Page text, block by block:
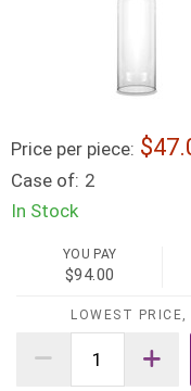
Price per piece:
Case of: 2
In Stock
YOU PAY
$94.00
LOWEST